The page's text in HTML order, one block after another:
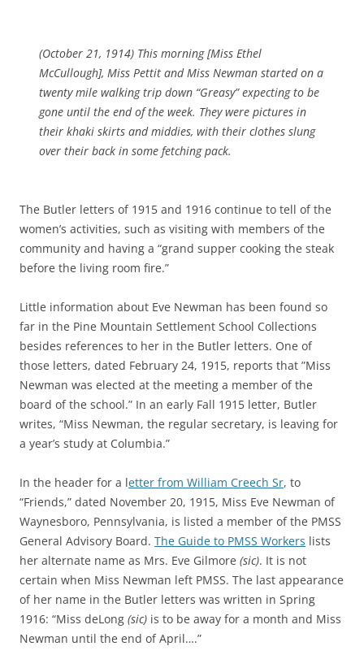
(October 21, 1914) This morning [Miss Ethel
McCullough], Miss Pettit and Miss Newman started on a
twenty mile walking trip down “Greasy” expecting to be
gone until the end of the week. They were pictures in
their khaki skirts and middies, with their clothes slung
over their back in some fetching pack.
The Butler letters of 1915 and 1916 continue to tell of the
women’s activities, such as visiting with members of the
community and having a “grand supper cooking the steak
before the living room fire.”
Little information about Eve Newman has been found so
far in the Pine Mountain Settlement School Collections
besides references to her in the Butler letters. One of
those letters, dated February 24, 1915, reports that ”Miss
Newman was elected at the meeting a member of the
board of the school.” In an early Fall 1915 letter, Butler
writes, “Miss Newman, the regular secretary, is leaving for
a year’s study at Columbia.”
In the header for a letter from William Creech Sr, to
“Friends,” dated November 20, 1915, Miss Eve Newman of
Waynesboro, Pennsylvania, is listed a member of the PMSS
General Advisory Board. The Guide to PMSS Workers lists
her alternate name as Mrs. Eve Gilmore (sic). It is not
certain when Miss Newman left PMSS. The last appearance
of her name in the Butler letters was written in Spring
1916: “Miss deLong (sic) is to be away for a month and Miss
Newman until the end of April….”